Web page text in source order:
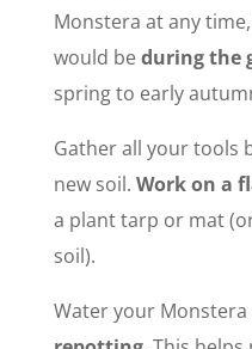
Monstera at any
would beduring the
spring to early
Gather all your tools
new soil. Work on a
a plant tarp or mat
soil).
Water your Monstera